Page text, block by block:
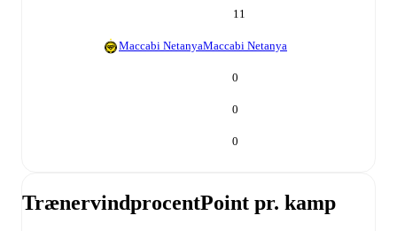
11
Maccabi NetanyaMaccabi Netanya
0
0
0
TrænervindprocentPoint pr. kamp